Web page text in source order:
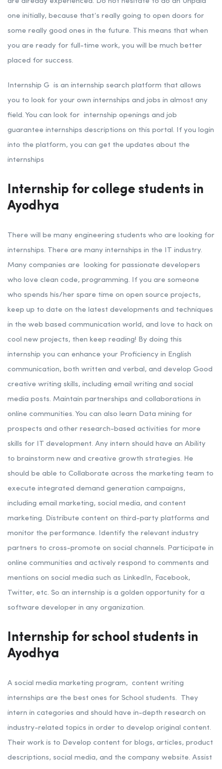
one initially, because that’s really going to open doors for
some really good ones in the future. This means that when
you are ready for full-time work, you will be much better
placed for success.
Internship G is an internship search platform that allows
you to look for your own internships and jobs in almost any
field. You can look for internship openings and job
guarantee internships descriptions on this portal. If you login
into the platform, you can get the updates about the
internships
Internship for college students in
Ayodhya
There will be many engineering students who are looking for
internships. There are many internships in the IT industry.
Many companies are looking for passionate developers
who love clean code, programming. If you are someone
who spends his/her spare time on open source projects,
keep up to date on the latest developments and techniques
in the web based communication world, and love to hack on
cool new projects, then keep reading! By doing this
internship you can enhance your Proficiency in English
communication, both written and verbal, and develop Good
creative writing skills, including email writing and social
media posts. Maintain partnerships and collaborations in
online communities. You can also learn Data mining for
prospects and other research-based activities for more
skills for IT development. Any intern should have an Ability
to brainstorm new and creative growth strategies. He
should be able to Collaborate across the marketing team to
execute integrated demand generation campaigns,
including email marketing, social media, and content
marketing. Distribute content on third-party platforms and
monitor the performance. Identify the relevant industry
partners to cross-promote on social channels. Participate in
online communities and actively respond to comments and
mentions on social media such as LinkedIn, Facebook,
Twitter, etc. So an internship is a golden opportunity for a
software developer in any organization.
Internship for school students in
Ayodhya
A social media marketing program, content writing
internships are the best ones for School students. They
intern in categories and should have in-depth research on
industry-related topics in order to develop original content.
Their work is to Develop content for blogs, articles, product
descriptions, social media, and the company website. Assist